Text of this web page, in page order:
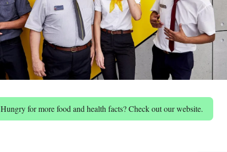
Hungry for more food and health facts? Check out our website.